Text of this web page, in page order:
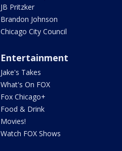
JB Pritzker
Brandon Johnson
Chicago City Council
Entertainment
Jake's Takes
What's On FOX
Fox Chicago+
Food & Drink
Movies!
Watch FOX Shows